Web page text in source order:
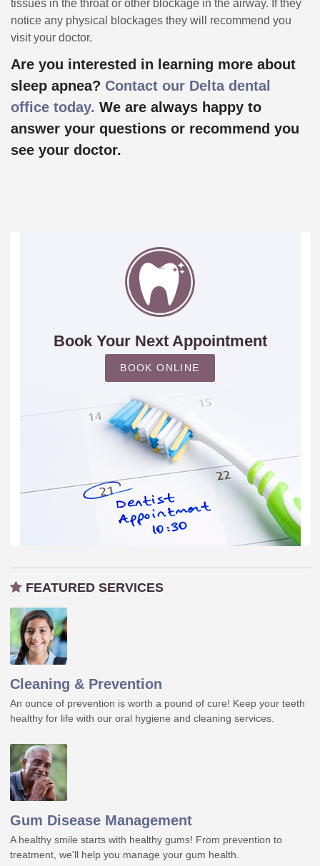
tissues in the throat or other blockage in the airway. If they
notice any physical blockages they will recommend you
visit your doctor.
Are you interested in learning more about
sleep apnea? Contact our Delta dental
office today. We are always happy to
answer your questions or recommend you
see your doctor.
Book Your Next Appointment
BOOK ONLINE
FEATURED SERVICES
Cleaning & Prevention
An ounce of prevention is worth a pound of cure! Keep your teeth
healthy for life with our oral hygiene and cleaning services.
Gum Disease Management
A healthy smile starts with healthy gums! From prevention to
treatment, we'll help you manage your gum health.